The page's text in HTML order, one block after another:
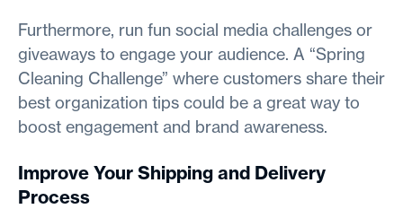
Furthermore, run fun social media challenges or
giveaways to engage your audience. A “Spring
Cleaning Challenge” where customers share their
best organization tips could be a great way to
boost engagement and brand awareness.
Improve Your Shipping and Delivery
Process